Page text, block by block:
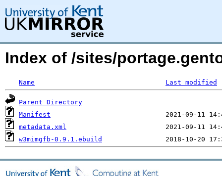
Index of /sites/
Name Last modified
Parent Directory
Manifest
metadata.xml
w3mimgfb-0.9.1.ebuild